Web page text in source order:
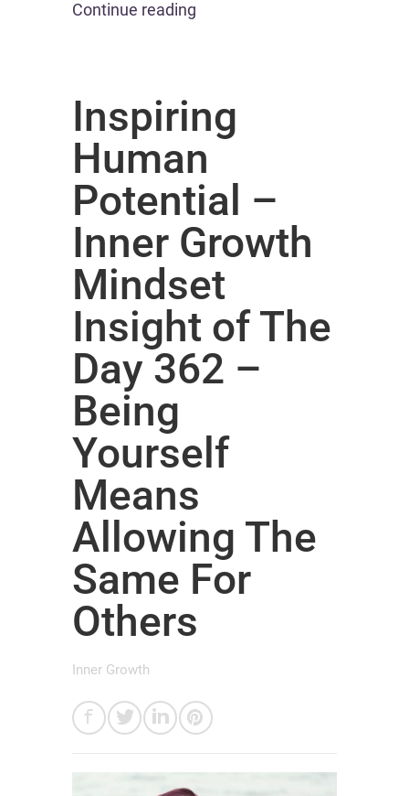
Continue reading
Inspiring
Human
Potential –
Inner Growth
Mindset
Insight of The
Day 362 –
Being
Yourself
Means
Allowing The
Same For
Others
Inner Growth